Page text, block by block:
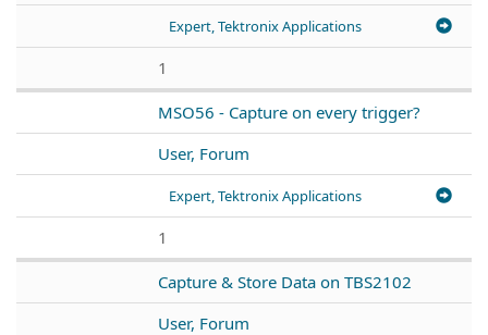
Expert, Tektronix Applications
1
MSO56 - Capture on every trigger?
User, Forum
Expert, Tektronix Applications
1
Capture & Store Data on TBS2102
User, Forum